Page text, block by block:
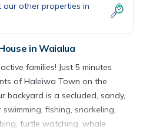
our other properties in
in Waialua
families! Just 5 minutes
of Haleiwa Town on the
backyard is a secluded, sandy,
fishing, snorkeling,
turtle watching, whale